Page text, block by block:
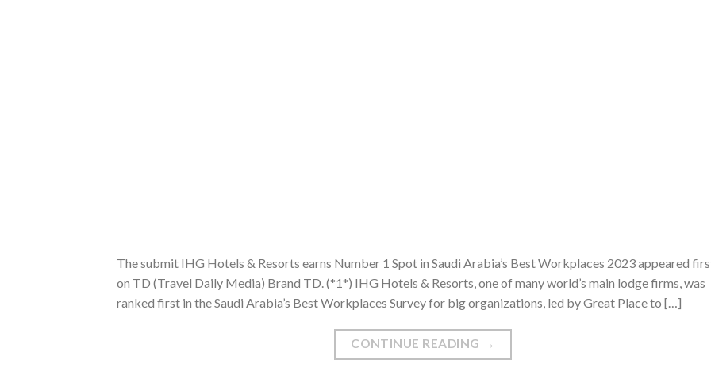
The submit IHG Hotels & Resorts earns Number 1 Spot in Saudi Arabia’s Best Workplaces 2023 appeared
on TD (Travel Daily Media) Brand TD. (*1*) IHG Hotels & Resorts, one of many world’s main lodge firms, was
ranked first in the Saudi Arabia’s Best Workplaces Survey for big organizations, led by Great Place to […]
CONTINUE READING →